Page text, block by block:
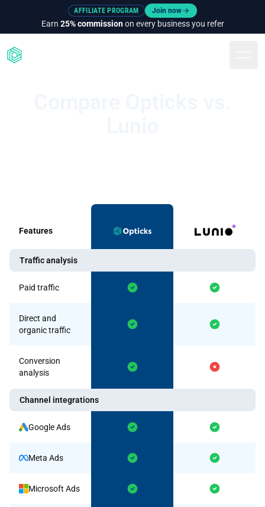
AFFILIATE PROGRAM
Earn 25% commissionon every business you refer
Join now
Features
Traffic analysis
Paid traffic
Direct and
organic traffic
Conversion
analysis
Channel integrations
Google Ads
Meta Ads
Microsoft Ads